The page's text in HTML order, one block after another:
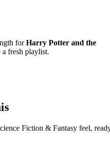
forHarry Potter and the
a fresh playlist.
Fiction & Fantasy feel,